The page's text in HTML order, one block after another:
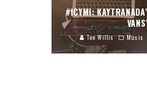
#ICYMI:
Tee Willis Music